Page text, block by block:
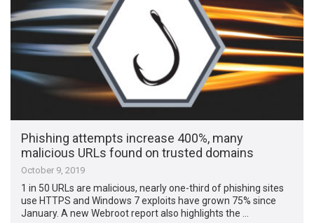
Phishing attempts increase 400%, many
malicious URLs found on trusted domains
October 9, 2019
1 in 50 URLs are malicious, nearly one-third of phishing sites
use HTTPS and Windows 7 exploits have grown 75% since
January. A new Webroot report also highlights the …